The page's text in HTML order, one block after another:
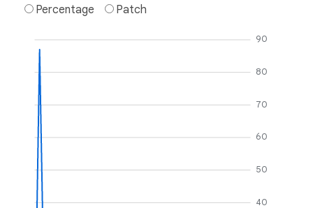
Percentage
Patch
40
50
60
70
80
90